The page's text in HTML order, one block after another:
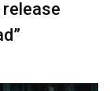
release